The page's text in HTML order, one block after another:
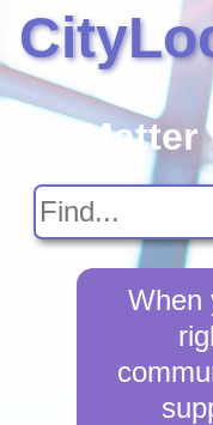
No
When